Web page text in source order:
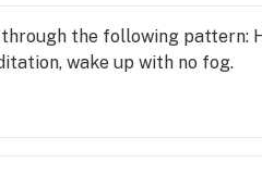
the following pattern:
wake up with no fog.